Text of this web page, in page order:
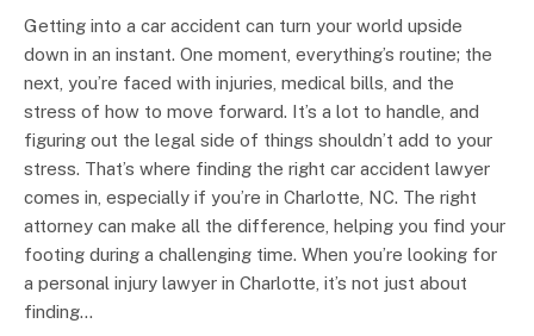
Getting into a car accident can turn your world upside
down in an instant. One moment, everything’s routine; the
next, you’re faced with injuries, medical bills, and the
stress of how to move forward. It’s a lot to handle, and
figuring out the legal side of things shouldn’t add to your
stress. That’s where finding the right car accident lawyer
comes in, especially if you’re in Charlotte, NC. The right
attorney can make all the difference, helping you find your
footing during a challenging time. When you’re looking for
a personal injury lawyer in Charlotte, it’s not just about
finding…